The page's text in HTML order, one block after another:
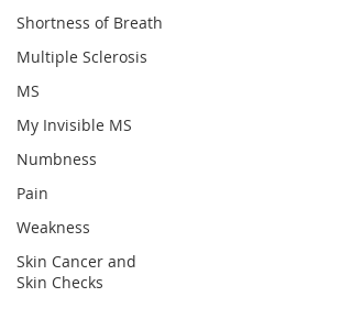
Shortness of Breath
Multiple Sclerosis
MS
My Invisible MS
Numbness
Pain
Weakness
Skin Cancer and
Skin Checks